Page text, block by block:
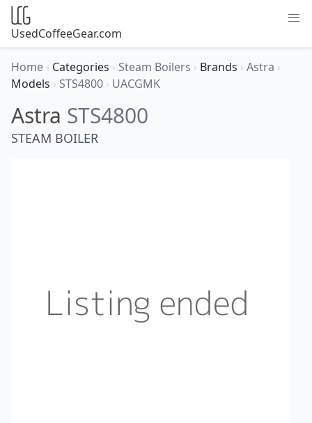
UsedCoffeeGear.com
Home › Categories › Steam Boilers › Brands › Astra ›
Models › STS4800 › UACGMK
Astra STS4800
STEAM BOILER